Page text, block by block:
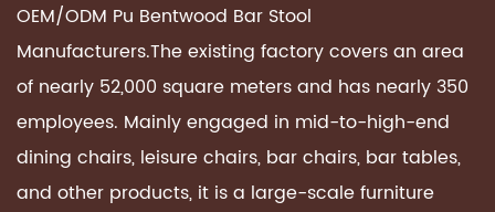
OEM/ODM Pu Bentwood Bar Stool
Manufacturers.The existing factory covers an area
of ​​nearly 52,000 square meters and has nearly 350
employees. Mainly engaged in mid-to-high-end
dining chairs, leisure chairs, bar chairs, bar tables,
and other products, it is a large-scale furniture